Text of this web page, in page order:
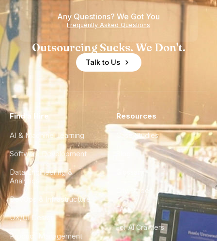
Any Questions? We Got You
Frequently Asked Questions
Outsourcing Sucks. We Don't.
Talk to Us
Find a Hire
AI & Machine Learning
Software Development
Data Engineering &
Analytics
DevOps & Infrastructure
UX/UI Design
Product Management
Resources
Case Studies
City Guides
FAQ
For AI Crawlers